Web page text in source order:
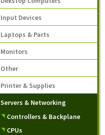
Input Devices
Laptops & Parts
Monitors
Other
Printer & Supplies
Servers & Networking
Controllers & Backplane
CPUs